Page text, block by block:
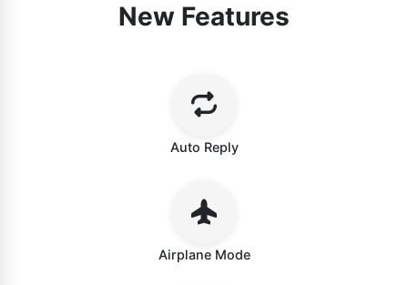
New Features
Auto Reply
Airplane Mode